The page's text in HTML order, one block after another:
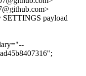
SETTINGS payload